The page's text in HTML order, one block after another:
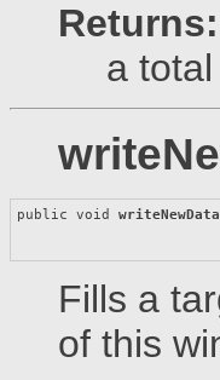
Returns:
a
public void writeNewData
Fills a
of this